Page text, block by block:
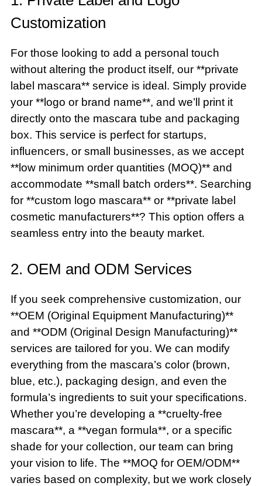
Customization
For those looking to add a personal touch
without altering the product itself, our **private
label mascara** service is ideal. Simply provide
your **logo or brand name**, and we’ll print it
directly onto the mascara tube and packaging
box. This service is perfect for startups,
influencers, or small businesses, as we accept
**low minimum order quantities (MOQ)** and
accommodate **small batch orders**. Searching
for **custom logo mascara** or **private label
cosmetic manufacturers**? This option offers a
seamless entry into the beauty market.
2. OEM and ODM Services
If you seek comprehensive customization, our
**OEM (Original Equipment Manufacturing)**
and **ODM (Original Design Manufacturing)**
services are tailored for you. We can modify
everything from the mascara’s color (brown,
blue, etc.), packaging design, and even the
formula’s ingredients to suit your specifications.
Whether you’re developing a **cruelty-free
mascara**, a **vegan formula**, or a specific
shade for your collection, our team can bring
your vision to life. The **MOQ for OEM/ODM**
varies based on complexity, but we work closely